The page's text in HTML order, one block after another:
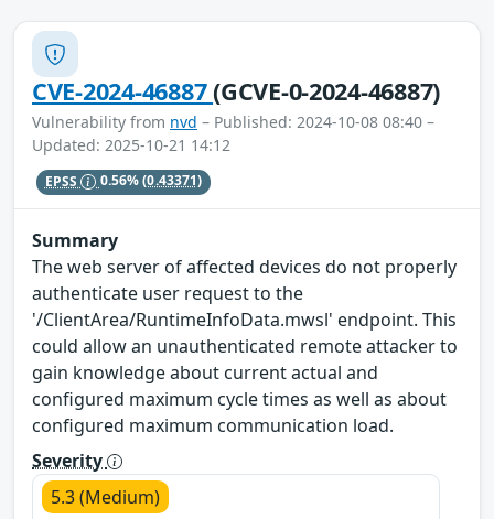
CVE-2024-46887(GCVE-0-2024-46887)
Vulnerability from nvd – Published: 2024-10-08 08:40 –
Updated: 2025-10-21 14:12
EPSS 0.56%(0.43371)
Summary
The web server of affected devices do not properly
authenticate user request to the
'/ClientArea/RuntimeInfoData.mwsl' endpoint. This
could allow an unauthenticated remote attacker to
gain knowledge about current actual and
configured maximum cycle times as well as about
configured maximum communication load.
Severity
5.3 (Medium)